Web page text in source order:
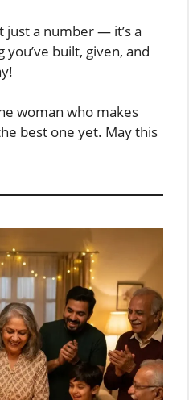
just a number — it’s a
built, given, and
woman who makes
best one yet. May this